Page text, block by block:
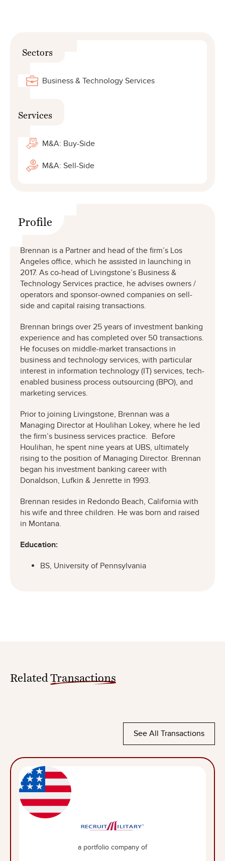
Sectors
Business & Technology Services
Services
M&A: Buy-Side
M&A: Sell-Side
Profile
Brennan is a Partner and head of the firm’s Los
Angeles office, which he assisted in launching in
2017. As co-head of Livingstone’s Business &
Technology Services practice, he advises owners /
operators and sponsor-owned companies on sell-
side and capital raising transactions.
Brennan brings over 25 years of investment banking
experience and has completed over 50 transactions.
He focuses on middle-market transactions in
business and technology services, with particular
interest in information technology (IT) services, tech-
enabled business process outsourcing (BPO), and
marketing services.
Prior to joining Livingstone, Brennan was a
Managing Director at Houlihan Lokey, where he led
the firm’s business services practice. Before
Houlihan, he spent nine years at UBS, ultimately
rising to the position of Managing Director. Brennan
began his investment banking career with
Donaldson, Lufkin & Jenrette in 1993.
Brennan resides in Redondo Beach, California with
his wife and three children. He was born and raised
in Montana.
Education:
BS, University of Pennsylvania
Related Transactions
See All Transactions
a portfolio company of